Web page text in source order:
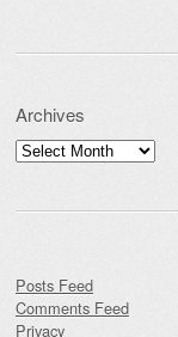
Archives
Archives
Posts Feed
Comments Feed
Privacy